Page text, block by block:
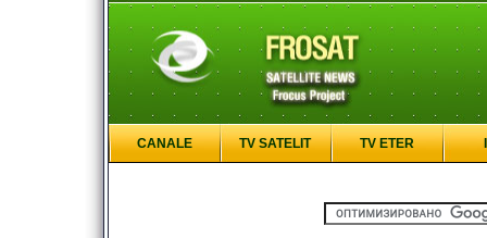
CANALE TV SATELIT TV ETER